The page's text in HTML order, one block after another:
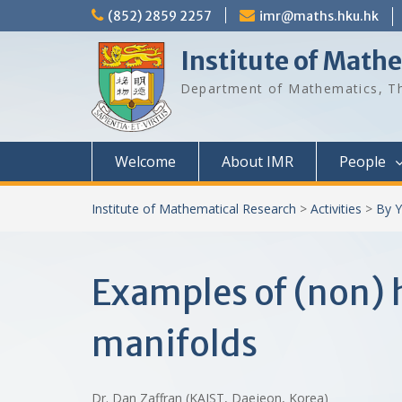
to
(852) 2859 2257 imr@maths.hku.hk
Institute of
Department of Mathematics,
Welcome About IMR People
Institute of Mathematical Research > Activities > By
Examples of
manifolds
Dr. Dan Zaffran (KAIST, Daejeon, Korea)